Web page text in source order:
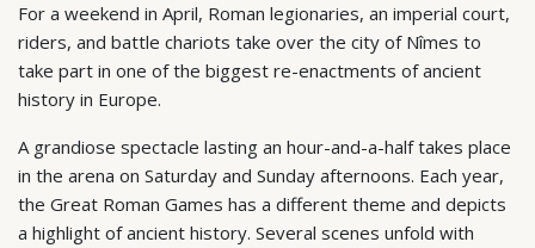
For a weekend in April, Roman legionaries, an imperial court,
riders, and battle chariots take over the city of Nîmes to
take part in one of the biggest re-enactments of ancient
history in Europe.
A grandiose spectacle lasting an hour-and-a-half takes place
in the arena on Saturday and Sunday afternoons. Each year,
the Great Roman Games has a different theme and depicts
a highlight of ancient history. Several scenes unfold with